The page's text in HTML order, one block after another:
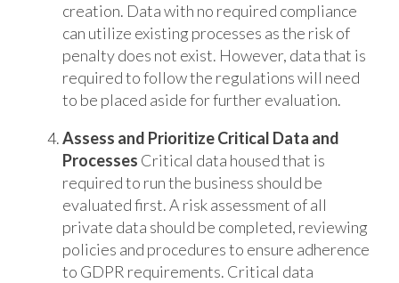
creation. Data with no required compliance
can utilize existing processes as the risk of
penalty does not exist. However, data that is
required to follow the regulations will need
to be placed aside for further evaluation.
Assess and Prioritize Critical Data and
Processes Critical data housed that is
required to run the business should be
evaluated first. A risk assessment of all
private data should be completed, reviewing
policies and procedures to ensure adherence
to GDPR requirements. Critical data